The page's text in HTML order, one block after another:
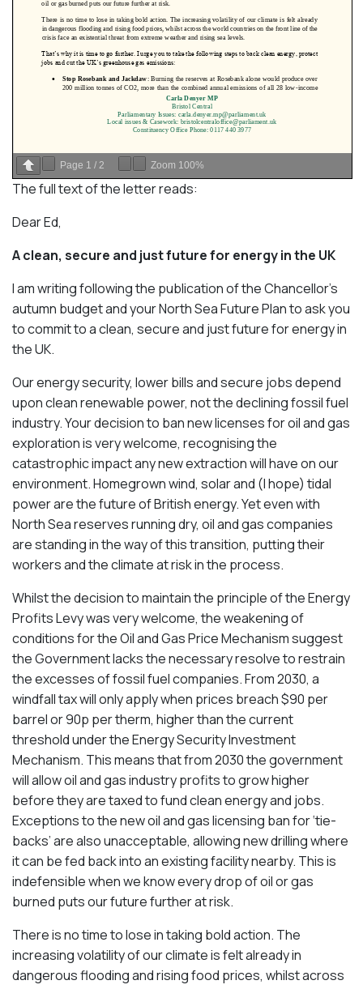
Page 1 / 2 Zoom 100%
The full text of the letter reads:
Dear Ed,
A clean, secure and just future for energy in the UK
I am writing following the publication of the Chancellor’s
autumn budget and your North Sea Future Plan to ask you
to commit to a clean, secure and just future for energy in
the UK.
Our energy security, lower bills and secure jobs depend
upon clean renewable power, not the declining fossil fuel
industry. Your decision to ban new licenses for oil and gas
exploration is very welcome, recognising the
catastrophic impact any new extraction will have on our
environment. Homegrown wind, solar and (I hope) tidal
power are the future of British energy. Yet even with
North Sea reserves running dry, oil and gas companies
are standing in the way of this transition, putting their
workers and the climate at risk in the process.
Whilst the decision to maintain the principle of the Energy
Profits Levy was very welcome, the weakening of
conditions for the Oil and Gas Price Mechanism suggest
the Government lacks the necessary resolve to restrain
the excesses of fossil fuel companies. From 2030, a
windfall tax will only apply when prices breach $90 per
barrel or 90p per therm, higher than the current
threshold under the Energy Security Investment
Mechanism. This means that from 2030 the government
will allow oil and gas industry profits to grow higher
before they are taxed to fund clean energy and jobs.
Exceptions to the new oil and gas licensing ban for ‘tie-
backs’ are also unacceptable, allowing new drilling where
it can be fed back into an existing facility nearby. This is
indefensible when we know every drop of oil or gas
burned puts our future further at risk.
There is no time to lose in taking bold action. The
increasing volatility of our climate is felt already in
dangerous flooding and rising food prices, whilst across